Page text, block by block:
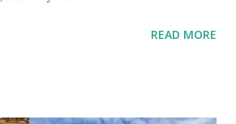
Devanagari script, and it has a
READ MORE